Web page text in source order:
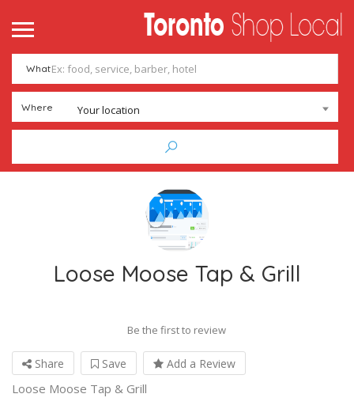
What
Where Your location
Loose Moose Tap & Grill
Be the first to review
Share Save Add a Review
Loose Moose Tap & Grill